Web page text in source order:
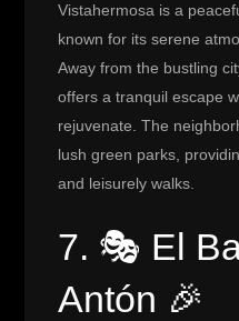
Vistahermosa is a
known for its serene
Away from the bustling
offers a tranquil escape
rejuvenate. The
lush green parks,
and leisurely walks.
7. 🎭 El
Antón 🎉